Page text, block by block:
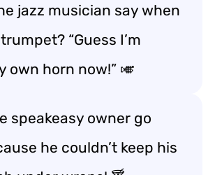
jazz musician say when
“Guess I’m
own horn now!” 🎺
speakeasy owner go
he couldn’t keep his